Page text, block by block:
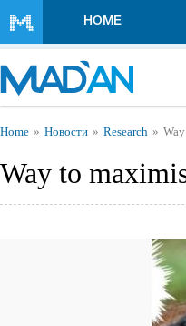
HOME
You are here
Home Новости Research
Way to